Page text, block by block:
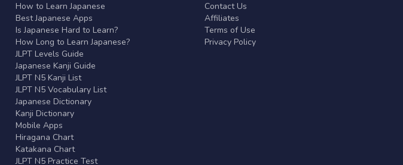
How to Learn Japanese
Best Japanese Apps
Is Japanese Hard to Learn?
How Long to Learn Japanese?
JLPT Levels Guide
Japanese Kanji Guide
JLPT N5 Kanji List
JLPT N5 Vocabulary List
Japanese Dictionary
Kanji Dictionary
Mobile Apps
Hiragana Chart
Katakana Chart
JLPT N5 Practice Test
Contact Us
Affiliates
Terms of Use
Privacy Policy